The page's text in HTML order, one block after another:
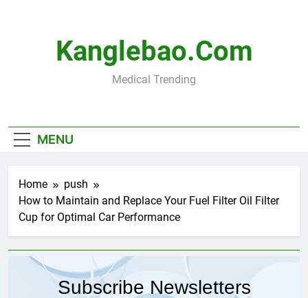
Kanglebao.com
Medical Trending
MENU
Home
push
How to Maintain and Replace Your Fuel Filter Oil Filter
Cup for Optimal Car Performance
Subscribe Newsletters